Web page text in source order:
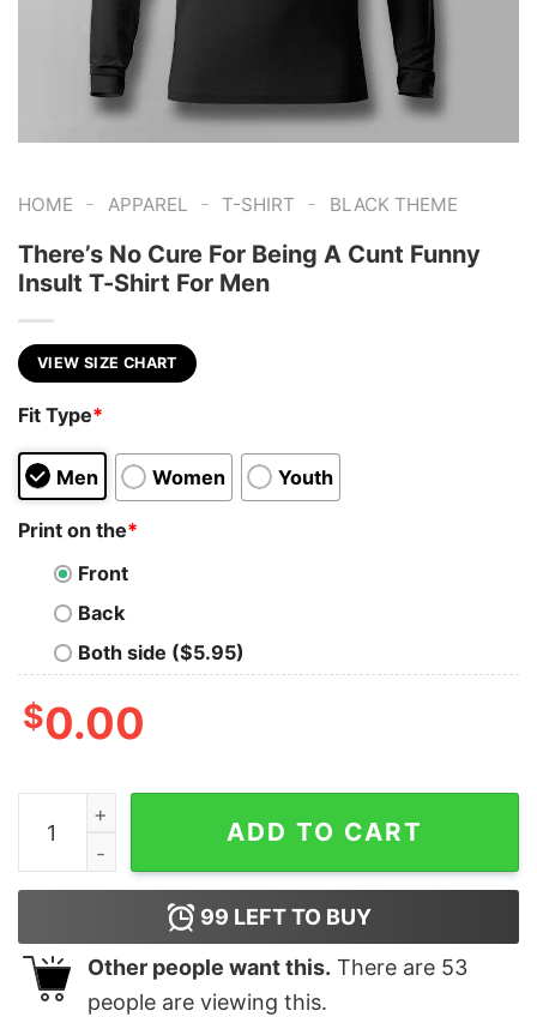
HOME - APPAREL - T-SHIRT - BLACK THEME
There’s No Cure For Being A Cunt Funny
Insult T-Shirt For Men
VIEW SIZE CHART
Fit Type*
Men Women Youth
Print on the*
Front
Back
Both side ($5.95)
$0.00
There's No Cure For Being A Cunt Funny Insult T-Shirt
ADD TO CART
99 LEFT TO BUY
Other people want this. There are 53
people are viewing this.